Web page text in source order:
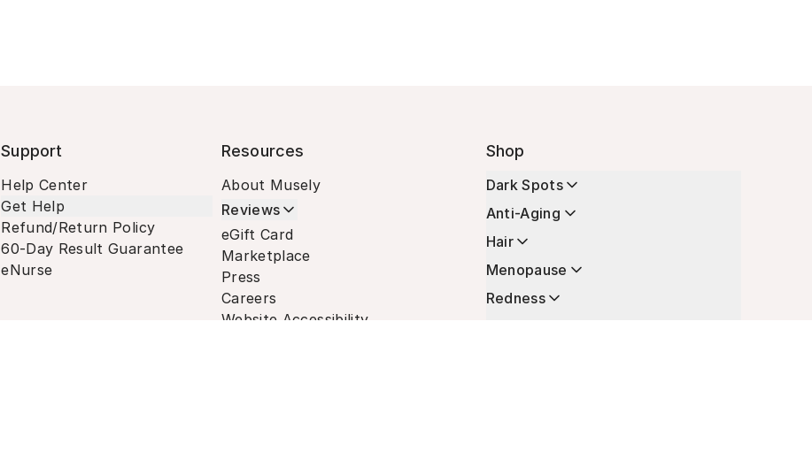
Support
Help Center
Get Help
Refund/Return Policy
60-Day Result Guarantee
eNurse
Resources
About Musely
Reviews
eGift Card
Marketplace
Press
Careers
Website Accessibility
Shop
Dark Spots
Anti-Aging
Hair
Menopause
Redness